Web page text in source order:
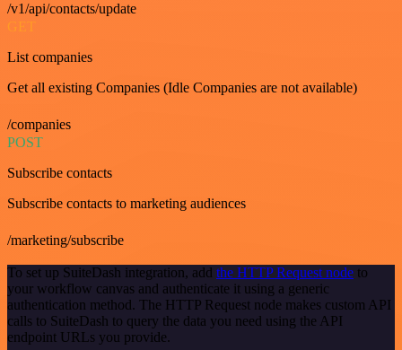
/v1/api/contacts/update
GET
List companies
Get all existing Companies (Idle Companies are not available)
/companies
POST
Subscribe contacts
Subscribe contacts to marketing audiences
/marketing/subscribe
To set up SuiteDash integration, add the HTTP Request node to
your workflow canvas and authenticate it using a generic
authentication method. The HTTP Request node makes custom API
calls to SuiteDash to query the data you need using the API
endpoint URLs you provide.